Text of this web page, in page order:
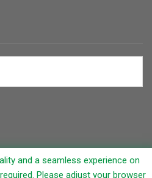
Limited (RCL)
and a seamless experience on
Please adjust your browser